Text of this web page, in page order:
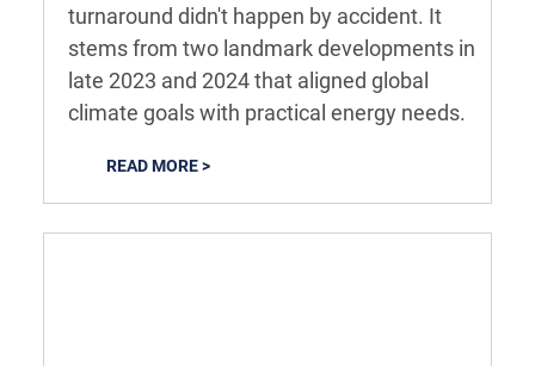
turnaround didn't happen by accident. It
stems from two landmark developments in
late 2023 and 2024 that aligned global
climate goals with practical energy needs.
READ MORE >